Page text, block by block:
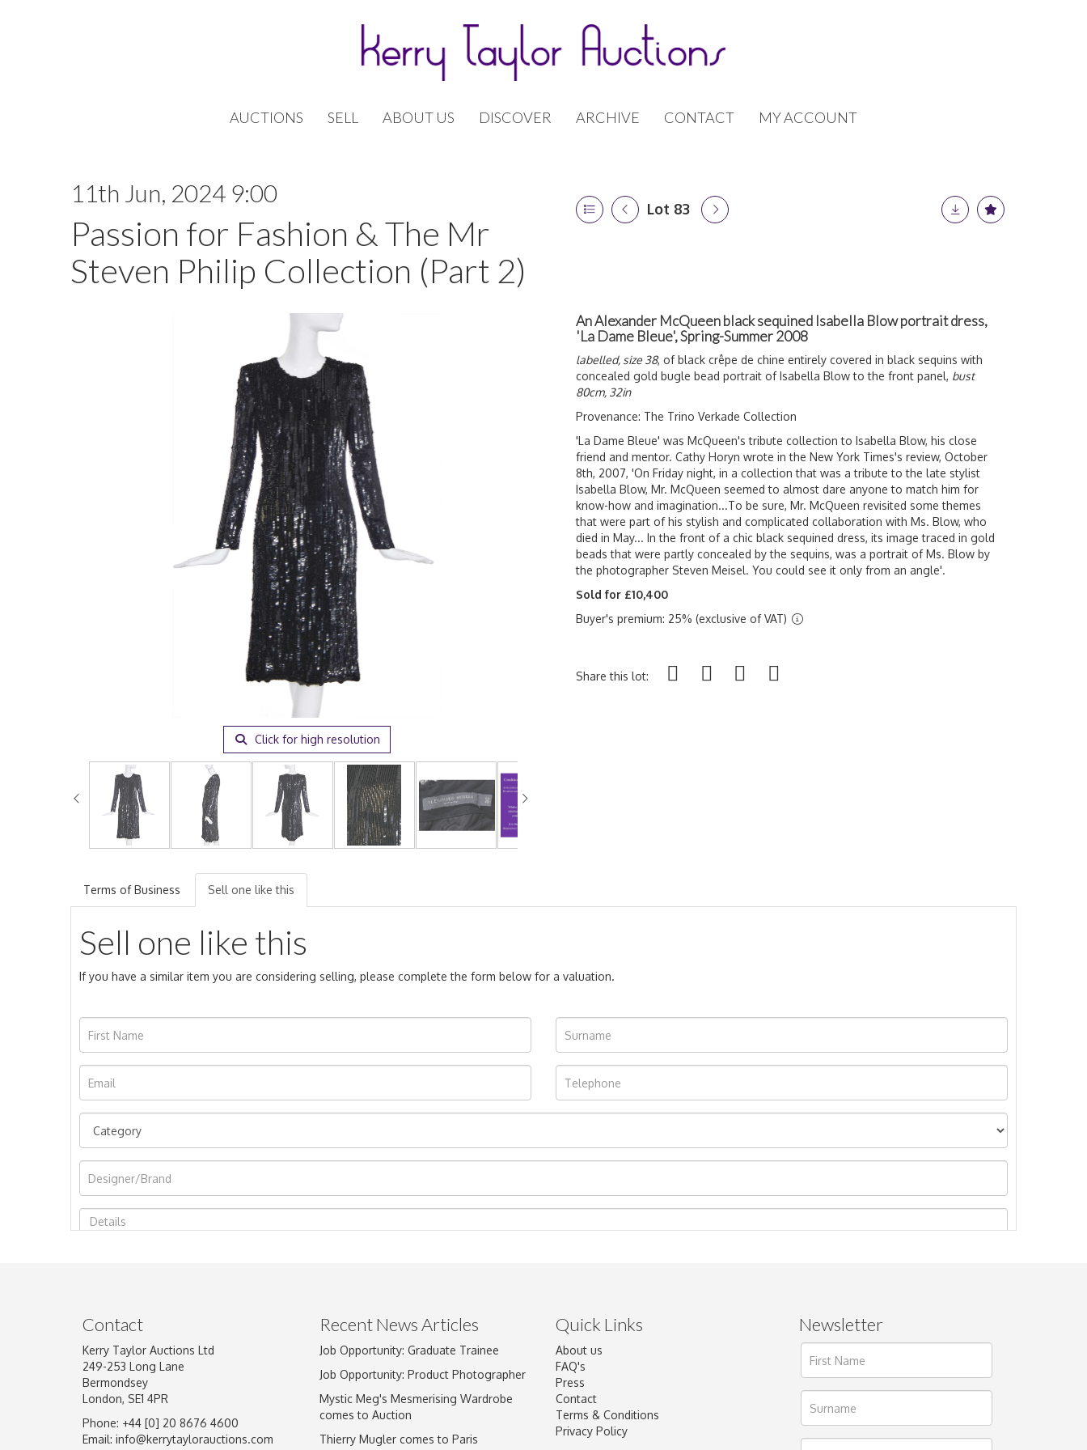
AUCTIONS SELL ABOUT US DISCOVER ARCHIVE CONTACT MY ACCOUNT
11th Jun, 2024 9:00
Passion for Fashion & The Mr
Steven Philip Collection (Part 2)
Lot 83
Click for high resolution
An Alexander McQueen black sequined Isabella Blow portrait dress,
'La Dame Bleue', Spring-Summer 2008
labelled, size 38, of black crêpe de chine entirely covered in black sequins with
concealed gold bugle bead portrait of Isabella Blow to the front panel, bust
80cm, 32in
Provenance: The Trino Verkade Collection
'La Dame Bleue' was McQueen's tribute collection to Isabella Blow, his close
friend and mentor. Cathy Horyn wrote in the New York Times's review, October
8th, 2007, 'On Friday night, in a collection that was a tribute to the late stylist
Isabella Blow, Mr. McQueen seemed to almost dare anyone to match him for
know-how and imagination...To be sure, Mr. McQueen revisited some themes
that were part of his stylish and complicated collaboration with Ms. Blow, who
died in May... In the front of a chic black sequined dress, its image traced in gold
beads that were partly concealed by the sequins, was a portrait of Ms. Blow by
the photographer Steven Meisel. You could see it only from an angle'.
Sold for £10,400
Buyer's premium: 25% (exclusive of VAT)
Share this lot:
Terms of Business Sell one like this
Sell one like this
If you have a similar item you are considering selling, please complete the form below for a valuation.
Image Upload
Drag and drop .jpg images here to upload, or click here to select images.
Contact
Kerry Taylor Auctions Ltd
249-253 Long Lane
Bermondsey
London, SE1 4PR
Phone: +44 [0] 20 8676 4600
Email: info@kerrytaylorauctions.com
Recent News Articles
Job Opportunity: Graduate Trainee
Job Opportunity: Product Photographer
Mystic Meg's Mesmerising Wardrobe
comes to Auction
Thierry Mugler comes to Paris
Quick Links
About us
FAQ's
Press
Contact
Terms & Conditions
Privacy Policy
Newsletter